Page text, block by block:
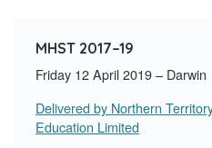
MHST 2017–19
Friday 12 April 2019 – Darwin
Delivered by Northern
Education Limited